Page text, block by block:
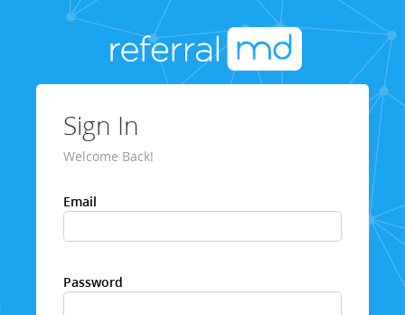
Sign In
Welcome Back!
Email
Password